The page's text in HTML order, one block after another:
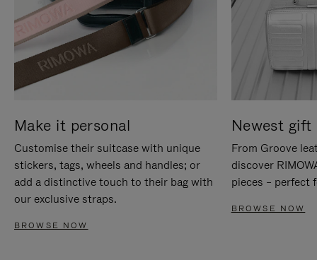
Make it personal
Customise their suitcase with unique
stickers, tags, wheels and handles; or
add a distinctive touch to their bag with
our exclusive straps.
BROWSE NOW
Newest gift
From Groove
discover
pieces – perfect
BROWSE NOW